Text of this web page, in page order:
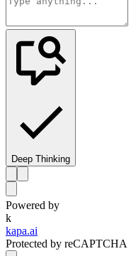
Deep Thinking
Powered by
k
kapa.ai
Protected by reCAPTCHA